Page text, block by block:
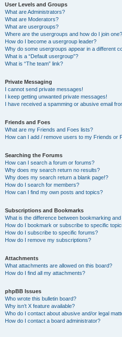
User Levels and Groups
What are Administrators?
What are Moderators?
What are usergroups?
Where are the usergroups and how do I join one?
How do I become a usergroup leader?
Why do some usergroups appear in a different
What is a “Default usergroup”?
What is “The team” link?
Private Messaging
I cannot send private messages!
I keep getting unwanted private messages!
I have received a spamming or abusive email
Friends and Foes
What are my Friends and Foes lists?
How can I add / remove users to my Friends or
Searching the Forums
How can I search a forum or forums?
Why does my search return no results?
Why does my search return a blank page!?
How do I search for members?
How can I find my own posts and topics?
Subscriptions and Bookmarks
What is the difference between bookmarking
How do I bookmark or subscribe to specific
How do I subscribe to specific forums?
How do I remove my subscriptions?
Attachments
What attachments are allowed on this board?
How do I find all my attachments?
phpBB Issues
Who wrote this bulletin board?
Why isn’t X feature available?
Who do I contact about abusive and/or legal
How do I contact a board administrator?